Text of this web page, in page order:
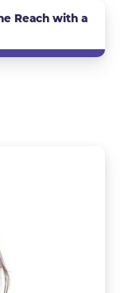
Reach with a